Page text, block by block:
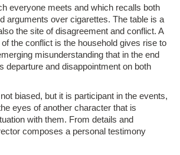
everyone meets and which recalls both
arguments over cigarettes. The table is a
the site of disagreement and conflict. A
the conflict is the household gives rise to
misunderstanding that in the end
departure and disappointment on both
biased, but it is participant in the events,
eyes of another character that is
with them. From details and
composes a personal testimony